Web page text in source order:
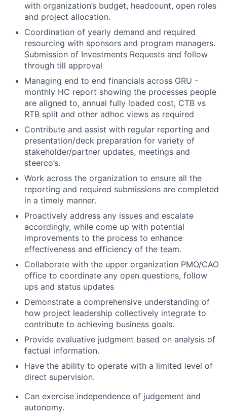
with organization’s budget, headcount, open roles
and project allocation.
Coordination of yearly demand and required
resourcing with sponsors and program managers.
Submission of Investments Requests and follow
through till approval
Managing end to end financials across GRU -
monthly HC report showing the processes people
are aligned to, annual fully loaded cost, CTB vs
RTB split and other adhoc views as required
Contribute and assist with regular reporting and
presentation/deck preparation for variety of
stakeholder/partner updates, meetings and
steerco’s.
Work across the organization to ensure all the
reporting and required submissions are completed
in a timely manner.
Proactively address any issues and escalate
accordingly, while come up with potential
improvements to the process to enhance
effectiveness and efficiency of the team.
Collaborate with the upper organization PMO/CAO
office to coordinate any open questions, follow
ups and status updates
Demonstrate a comprehensive understanding of
how project leadership collectively integrate to
contribute to achieving business goals.
Provide evaluative judgment based on analysis of
factual information.
Have the ability to operate with a limited level of
direct supervision.
Can exercise independence of judgement and
autonomy.